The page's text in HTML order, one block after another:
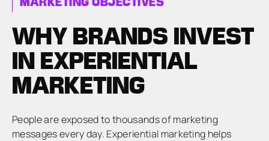
WHY BRANDS INVEST
IN EXPERIENTIAL
MARKETING
People are exposed to thousands of marketing
messages every day. Experiential marketing helps